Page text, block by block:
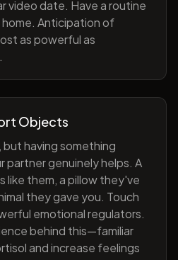
video date. Have a routine
Anticipation of
as powerful as
Objects
but having something
partner genuinely helps. A
like them, a pillow they've
they gave you. Touch
emotional regulators.
behind this—familiar
and increase feelings